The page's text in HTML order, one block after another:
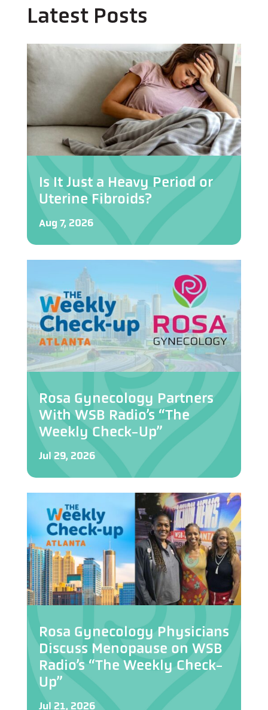
Latest Posts
Is It Just a Heavy Period or
Uterine Fibroids?
Aug 7, 2026
Rosa Gynecology Partners
With WSB Radio’s “The
Weekly Check-Up”
Jul 29, 2026
Rosa Gynecology Physicians
Discuss Menopause on WSB
Radio’s “The Weekly Check-
Up”
Jul 21, 2026